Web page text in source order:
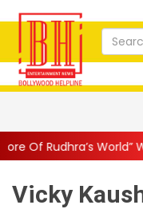
With New Varanasi
Vicky